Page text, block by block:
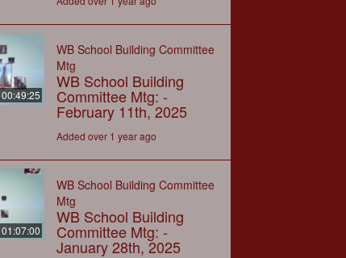
00:49:25
WB School Building Committee
Mtg
WB School Building
Committee Mtg: -
February 11th, 2025
Added over 1 year ago
01:07:00
WB School Building Committee
Mtg
WB School Building
Committee Mtg: -
January 28th, 2025